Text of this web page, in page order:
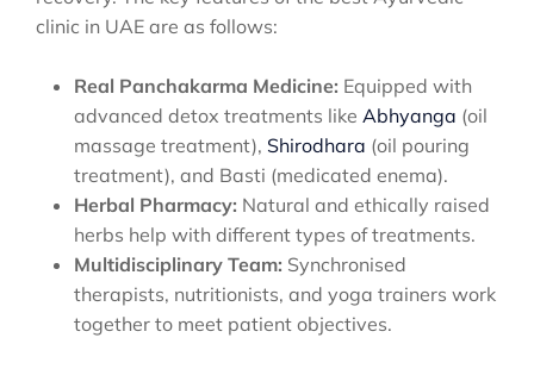
clinic in UAE are as follows:
Real Panchakarma Medicine: Equipped with
advanced detox treatments like Abhyanga (oil
massage treatment), Shirodhara (oil pouring
treatment), and Basti (medicated enema).
Herbal Pharmacy: Natural and ethically raised
herbs help with different types of treatments.
Multidisciplinary Team: Synchronised
therapists, nutritionists, and yoga trainers work
together to meet patient objectives.